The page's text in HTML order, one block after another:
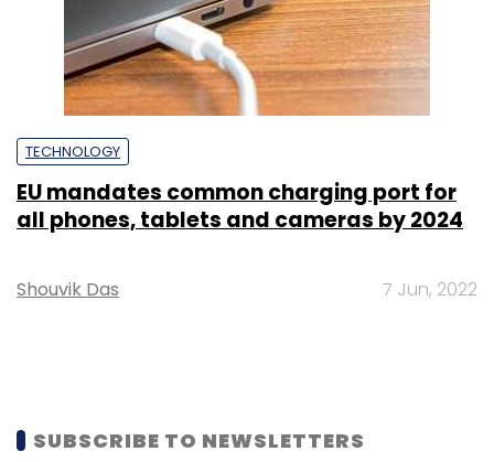
TECHNOLOGY
EU mandates common charging port for
all phones, tablets and cameras by 2024
Shouvik Das 7 Jun, 2022
SUBSCRIBE TO NEWSLETTERS